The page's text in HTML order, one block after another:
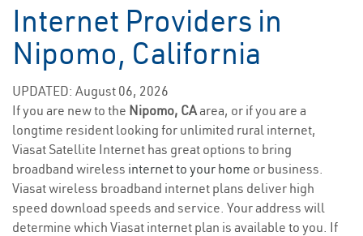
Internet Providers in
Nipomo, California
UPDATED: August 06, 2026
If you are new to the Nipomo, CAarea, or if you are a
longtime resident looking for unlimited rural internet,
Viasat Satellite Internet has great options to bring
broadband wireless internet to your home or business.
Viasat wireless broadband internet plans deliver high
speed download speeds and service. Your address will
determine which Viasat internet plan is available to you. If